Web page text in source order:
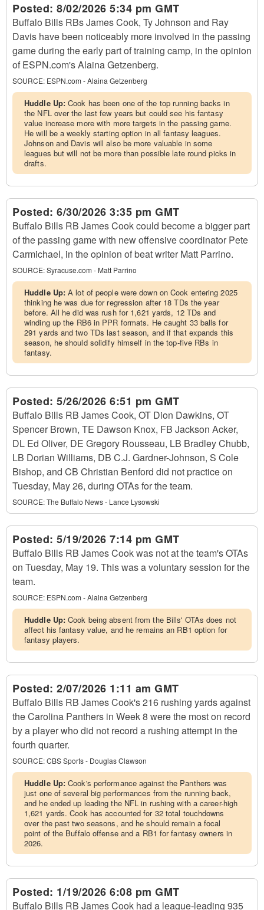
Posted: 8/02/2026 5:34 pm GMT
Buffalo Bills RBs James Cook, Ty Johnson and Ray
Davis have been noticeably more involved in the passing
game during the early part of training camp, in the opinion
of ESPN.com's Alaina Getzenberg.
SOURCE: ESPN.com - Alaina Getzenberg
Huddle Up:Cook has been one of the top running backs in
the NFL over the last few years but could see his fantasy
value increase more with more targets in the passing game.
He will be a weekly starting option in all fantasy leagues.
Johnson and Davis will also be more valuable in some
leagues but will not be more than possible late round picks in
drafts.
Posted: 6/30/2026 3:35 pm GMT
Buffalo Bills RB James Cook could become a bigger part
of the passing game with new offensive coordinator Pete
Carmichael, in the opinion of beat writer Matt Parrino.
SOURCE:Syracuse.com - Matt Parrino
Huddle Up:A lot of people were down on Cook entering 2025
thinking he was due for regression after 18 TDs the year
before. All he did was rush for 1,621 yards, 12 TDs and
winding up the RB6 in PPR formats. He caught 33 balls for
291 yards and two TDs last season, and if that expands this
season, he should solidify himself in the top-five RBs in
fantasy.
Posted: 5/26/2026 6:51 pm GMT
Buffalo Bills RB James Cook, OT Dion Dawkins, OT
Spencer Brown, TE Dawson Knox, FB Jackson Acker,
DL Ed Oliver, DE Gregory Rousseau, LB Bradley Chubb,
LB Dorian Williams, DB C.J. Gardner-Johnson, S Cole
Bishop, and CB Christian Benford did not practice on
Tuesday, May 26, during OTAs for the team.
SOURCE:The Buffalo News - Lance Lysowski
Posted: 5/19/2026 7:14 pm GMT
Buffalo Bills RB James Cook was not at the team's OTAs
on Tuesday, May 19. This was a voluntary session for the
team.
SOURCE: ESPN.com - Alaina Getzenberg
Huddle Up:Cook being absent from the Bills' OTAs does not
affect his fantasy value, and he remains an RB1 option for
fantasy players.
Posted: 2/07/2026 1:11 am GMT
Buffalo Bills RB James Cook's 216 rushing yards against
the Carolina Panthers in Week 8 were the most on record
by a player who did not record a rushing attempt in the
fourth quarter.
SOURCE:CBS Sports - Douglas Clawson
Huddle Up:Cook's performance against the Panthers was
just one of several big performances from the running back,
and he ended up leading the NFL in rushing with a career-high
1,621 yards. Cook has accounted for 32 total touchdowns
over the past two seasons, and he should remain a focal
point of the Buffalo offense and a RB1 for fantasy owners in
2026.
Posted: 1/19/2026 6:08 pm GMT
Buffalo Bills RB James Cook had a league-leading 935